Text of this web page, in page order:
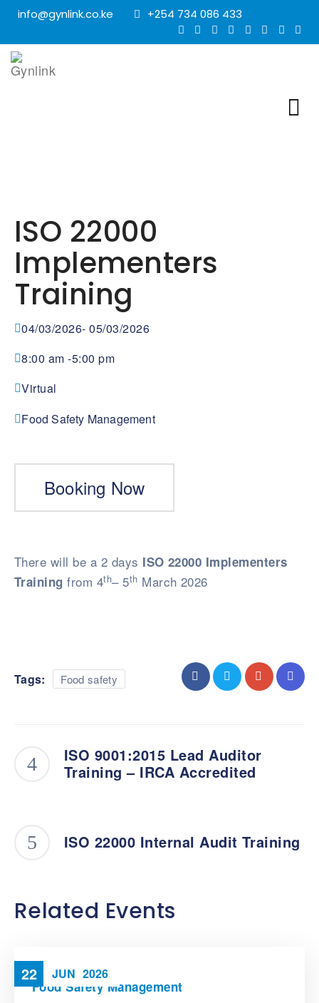
info@gynlink.co.ke +254 734 086 433
ISO 22000
Implementers
Training
04/03/2026- 05/03/2026
8:00 am -5:00 pm
Virtual
Food Safety Management
Booking Now
There will be a 2 days ISO 22000 Implementers
Training from 4th– 5th March 2026
Tags: Food safety
ISO 9001:2015 Lead Auditor
Training – IRCA Accredited
ISO 22000 Internal Audit Training
Related Events
22 JUN 2026
Food Safety Management